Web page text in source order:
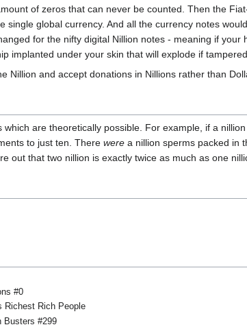
of zeros that can never be counted. Then the
single global currency. And all the currency notes
for the nifty digital Nillion notes - meaning if
implanted under your skin that will explode if
Nillion and accept donations in Nillions rather than
are theoretically possible. For example, if a
to just ten. There were a nillion sperms packed in
out that two nillion is exactly twice as much as one
#0
Richest Rich People
Busters #299